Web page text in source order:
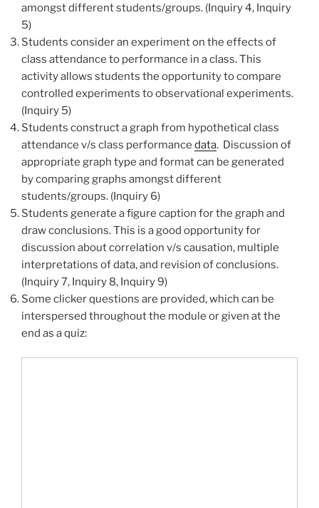
amongst different students/groups. (Inquiry 4, Inquiry
5)
Students consider an experiment on the effects of
class attendance to performance in a class. This
activity allows students the opportunity to compare
controlled experiments to observational experiments.
(Inquiry 5)
Students construct a graph from hypothetical class
attendance v/s class performance data. Discussion of
appropriate graph type and format can be generated
by comparing graphs amongst different
students/groups. (Inquiry 6)
Students generate a figure caption for the graph and
draw conclusions. This is a good opportunity for
discussion about correlation v/s causation, multiple
interpretations of data, and revision of conclusions.
(Inquiry 7, Inquiry 8, Inquiry 9)
Some clicker questions are provided, which can be
interspersed throughout the module or given at the
end as a quiz: